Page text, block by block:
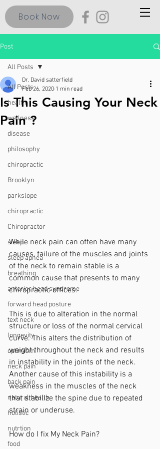
Book Now
Post
All Posts
health
wellness
disease
philosophy
chiropractic
Brooklyn
parkslope
chiropractic
Chiropractor
sleep
sleep apnea
breathing
anterior head syndrome
forward head posture
text neck
longevity
optimism
neck pain
back pain
natural health
holistic
nutrtion
food
All Posts
Is This Causing Your Neck
Pain ?
Dr. David satterfield
Feb 26, 2020 1 min read
While neck pain can often have many
causes, failure of the muscles and joints
of the neck to remain stable is a
common cause that presents to many
chiropractic offices.
This is due to alteration in the normal
structure or loss of the normal cervical
curve. This alters the distribution of
weight throughout the neck and results
in instability in the joints of the neck.
Another cause of this instability is a
weakness in the muscles of the neck
that stabilize the spine due to repeated
strain or underuse.
How do I fix My Neck Pain?